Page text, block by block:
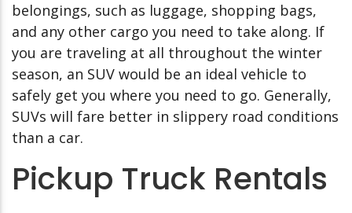
belongings, such as luggage, shopping bags,
and any other cargo you need to take along. If
you are traveling at all throughout the winter
season, an SUV would be an ideal vehicle to
safely get you where you need to go. Generally,
SUVs will fare better in slippery road conditions
than a car.
Pickup Truck Rentals